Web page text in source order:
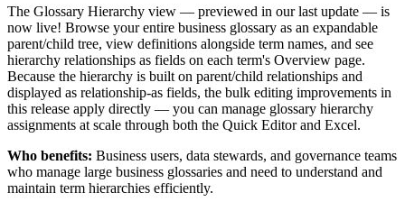
The Glossary Hierarchy view — previewed in our last update — is
now live! Browse your entire business glossary as an expandable
parent/child tree, view definitions alongside term names, and see
hierarchy relationships as fields on each term's Overview page.
Because the hierarchy is built on parent/child relationships and
displayed as relationship-as fields, the bulk editing improvements in
this release apply directly — you can manage glossary hierarchy
assignments at scale through both the Quick Editor and Excel.
Who benefits: Business users, data stewards, and governance teams
who manage large business glossaries and need to understand and
maintain term hierarchies efficiently.